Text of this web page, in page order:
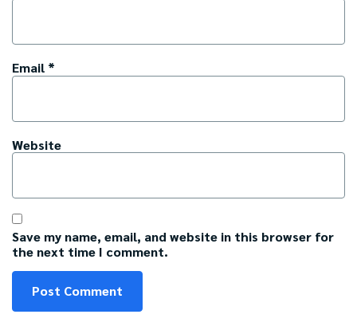
Email *
Website
Save my name, email, and website in this browser for
the next time I comment.